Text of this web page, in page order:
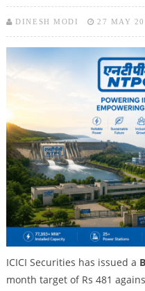
DINESH MODI 27 MAY
ICICI Securities has issued a
month target of Rs 481